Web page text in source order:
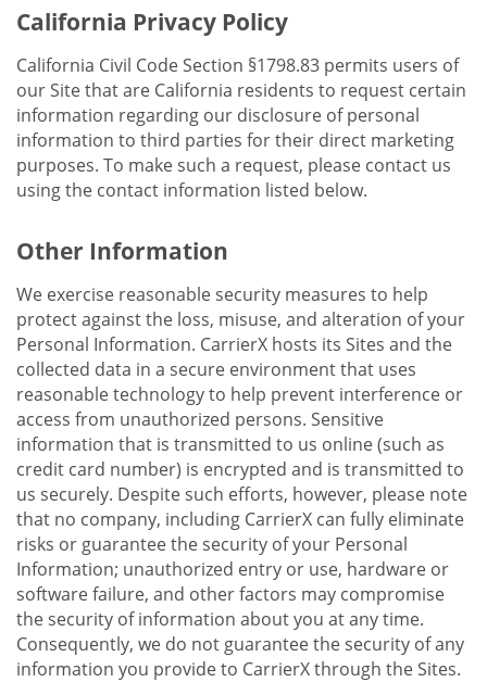
California Privacy Policy
California Civil Code Section §1798.83 permits users of
our Site that are California residents to request certain
information regarding our disclosure of personal
information to third parties for their direct marketing
purposes. To make such a request, please contact us
using the contact information listed below.
Other Information
We exercise reasonable security measures to help
protect against the loss, misuse, and alteration of your
Personal Information. CarrierX hosts its Sites and the
collected data in a secure environment that uses
reasonable technology to help prevent interference or
access from unauthorized persons. Sensitive
information that is transmitted to us online (such as
credit card number) is encrypted and is transmitted to
us securely. Despite such efforts, however, please note
that no company, including CarrierX can fully eliminate
risks or guarantee the security of your Personal
Information; unauthorized entry or use, hardware or
software failure, and other factors may compromise
the security of information about you at any time.
Consequently, we do not guarantee the security of any
information you provide to CarrierX through the Sites.